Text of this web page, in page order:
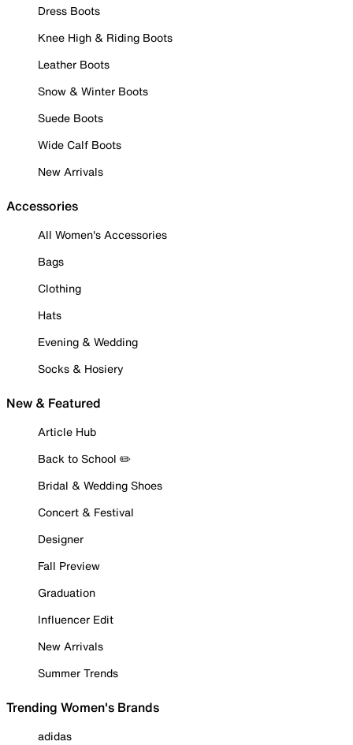
Dress Boots
Knee High & Riding Boots
Leather Boots
Snow & Winter Boots
Suede Boots
Wide Calf Boots
New Arrivals
Accessories
All Women's Accessories
Bags
Clothing
Hats
Evening & Wedding
Socks & Hosiery
New & Featured
Article Hub
Back to School ✏️
Bridal & Wedding Shoes
Concert & Festival
Designer
Fall Preview
Graduation
Influencer Edit
New Arrivals
Summer Trends
Trending Women's Brands
adidas